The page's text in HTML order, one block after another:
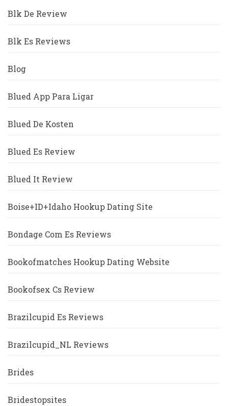
Blk De Review
Blk Es Reviews
Blog
Blued App Para Ligar
Blued De Kosten
Blued Es Review
Blued It Review
Boise+ID+Idaho Hookup Dating Site
Bondage Com Es Reviews
Bookofmatches Hookup Dating Website
Bookofsex Cs Review
Brazilcupid Es Reviews
Brazilcupid_NL Reviews
Brides
Bridestopsites